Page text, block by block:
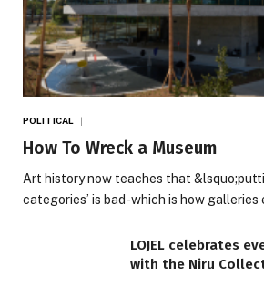
POLITICAL
How To Wreck a Museum
Art history now teaches that
categories’ is bad-which is how galleries
LOJEL celebrates
with the Niru